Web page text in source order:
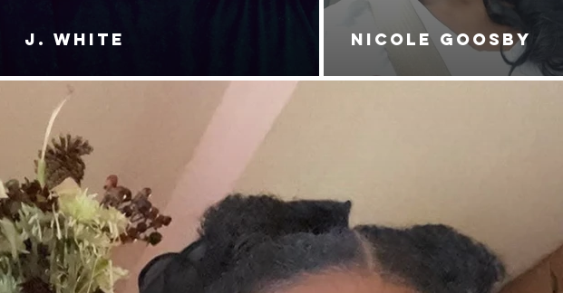
J. White NICOLE GOOSBY